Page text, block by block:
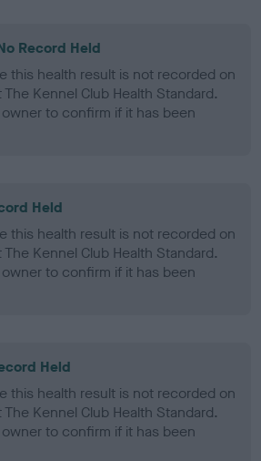
Record Held
this health result is not recorded on
Kennel Club Health Standard.
to confirm if it has been
Held
this health result is not recorded on
Kennel Club Health Standard.
to confirm if it has been
Held
this health result is not recorded on
Kennel Club Health Standard.
to confirm if it has been